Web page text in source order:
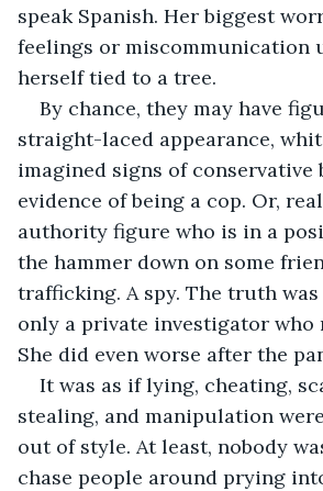
speak Spanish. Her biggest
feelings or miscommunication
herself tied to a tree.
By chance, they may have
straight-laced appearance,
imagined signs of conservative
evidence of being a cop. Or,
authority figure who is in a
the hammer down on some
trafficking. A spy. The truth was
only a private investigator who
She did even worse after the
It was as if lying, cheating,
stealing, and manipulation
out of style. At least, nobody
chase people around prying